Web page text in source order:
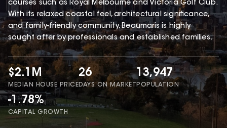
courses such as Royal Melbourne and Victoria Golf Club.
With its relaxed coastal feel, architectural significance,
and family-friendly community, Beaumaris is highly
sought after by professionals and established families.
$2.1M
MEDIAN HOUSE PRICE
26
DAYS ON MARKET
13,947
POPULATION
-1.78%
CAPITAL GROWTH